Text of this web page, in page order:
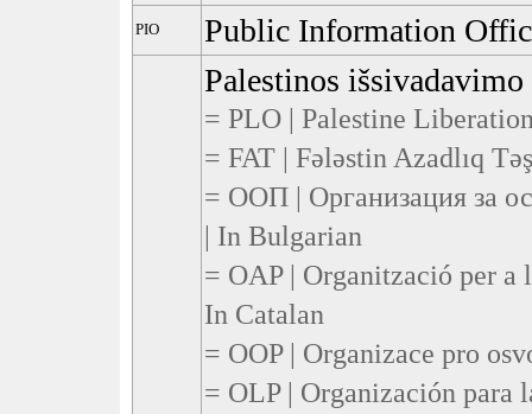
PIO Public Information
Palestinos
= PLO | Palestine
= FAT | Fələstin Azadlıq
= ООП | Организация за
| In Bulgarian
= OAP | Organització per
In Catalan
= OOP | Organizace pro
= OLP | Organización para